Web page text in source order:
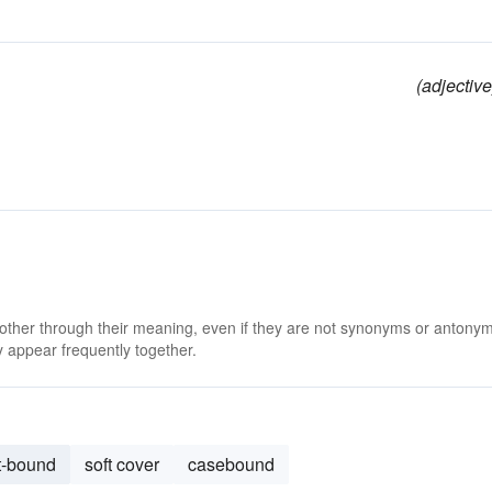
through their meaning, even if they are not synonyms or
frequently together.
bound soft cover casebound